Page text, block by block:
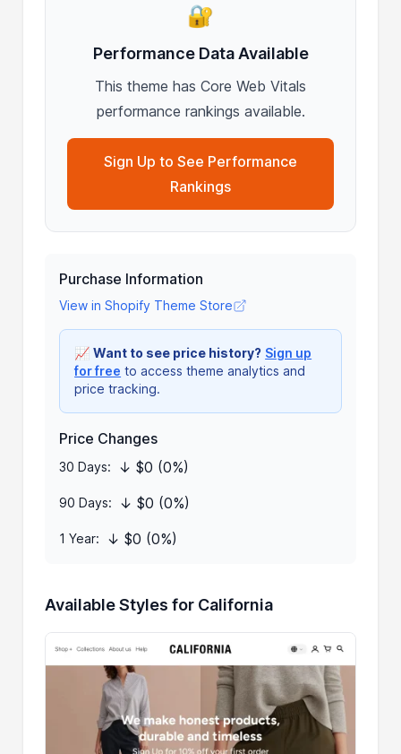
🔐
Performance Data Available
This theme has Core Web Vitals
performance rankings available.
Sign Up to See Performance
Rankings
Purchase Information
View in Shopify Theme Store
📈Want to see price history? Sign up
for free to access theme analytics and
price tracking.
Price Changes
30 Days: ↓ $0 (0%)
90 Days: ↓ $0 (0%)
1 Year: ↓ $0 (0%)
Available Styles for California